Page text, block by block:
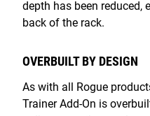
depth has been reduced,
back of the rack.
OVERBUILT BY DESIGN
As with all Rogue
Trainer Add-On is